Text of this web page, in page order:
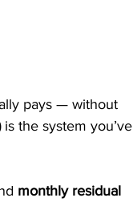
pays — without
is the system you’ve
monthly residual